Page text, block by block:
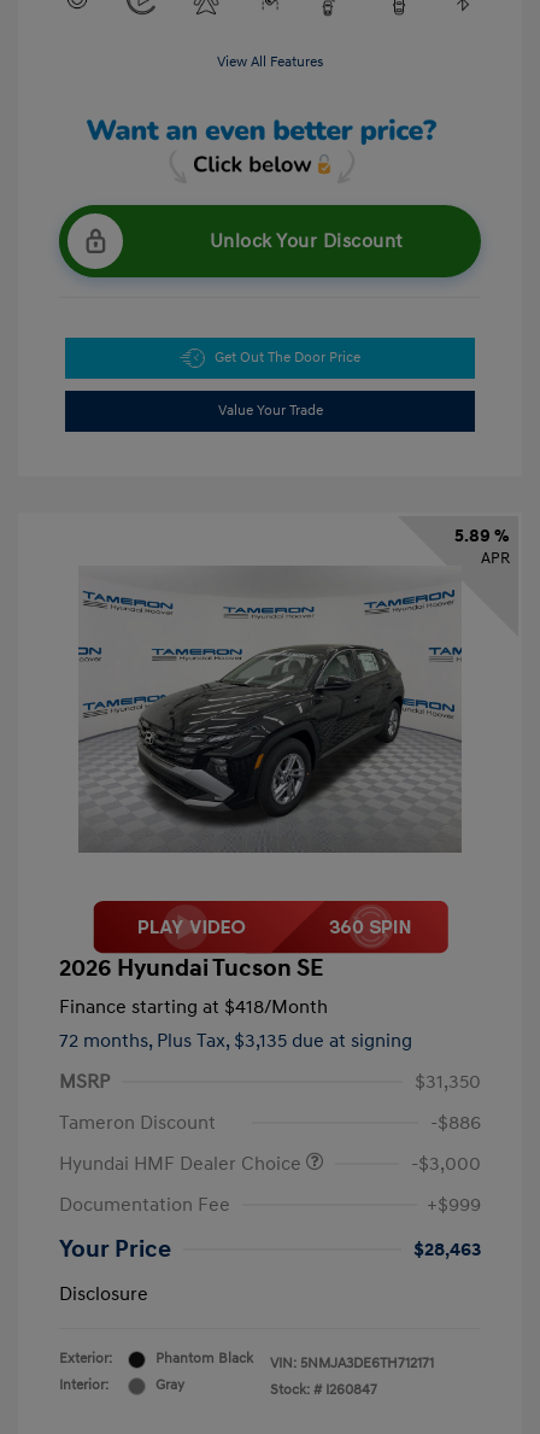
View All Features
Unlock Your Discount
Get Out The Door Price
Value Your Trade
5.89 %
APR
2026 Hyundai Tucson SE
Finance starting at $418/Month
72 months, Plus Tax, $3,135 due at signing
MSRP
$31,350
Tameron Discount
-$886
Hyundai HMF Dealer Choice
-$3,000
Documentation Fee
+$999
Your Price
$28,463
Disclosure
Exterior:
Phantom Black
Interior:
Gray
VIN: 5NMJA3DE6TH712171
Stock: # I260847